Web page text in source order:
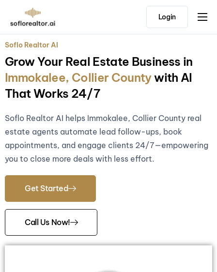
Home
Testimonials
Login
Soflo Realtor AI
Grow Your Real Estate Business in
Immokalee, Collier Countywith AI
That Works 24/7
Soflo Realtor AI helps Immokalee, Collier County real
estate agents automate lead follow-ups, book
appointments, and engage clients 24/7—empowering
you to close more deals with less effort.
Get Started
Call Us Now!